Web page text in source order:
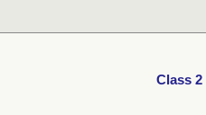
Class